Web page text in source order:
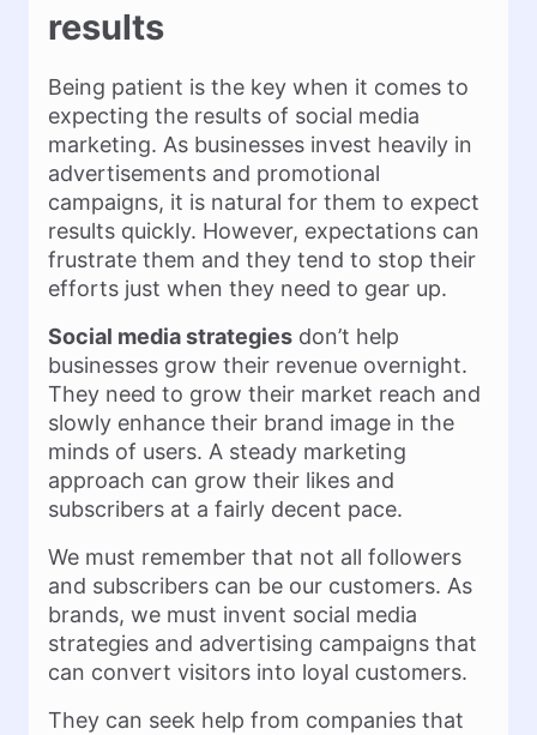
results
Being patient is the key when it comes to
expecting the results of social media
marketing. As businesses invest heavily in
advertisements and promotional
campaigns, it is natural for them to expect
results quickly. However, expectations can
frustrate them and they tend to stop their
efforts just when they need to gear up.
Social media strategies don’t help
businesses grow their revenue overnight.
They need to grow their market reach and
slowly enhance their brand image in the
minds of users. A steady marketing
approach can grow their likes and
subscribers at a fairly decent pace.
We must remember that not all followers
and subscribers can be our customers. As
brands, we must invent social media
strategies and advertising campaigns that
can convert visitors into loyal customers.
They can seek help from companies that